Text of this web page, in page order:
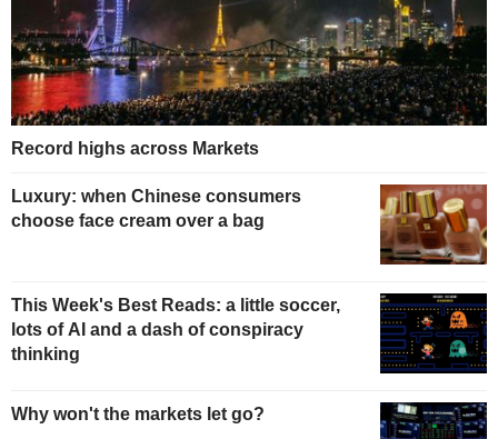
Record highs across Markets
Luxury: when Chinese consumers
choose face cream over a bag
This Week's Best Reads: a little soccer,
lots of AI and a dash of conspiracy
thinking
Why won't the markets let go?